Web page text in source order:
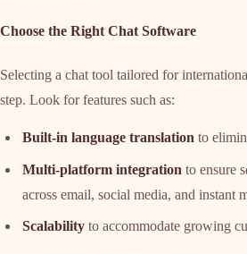
Choose the Right Chat Software
Selecting a chat tool tailored for
step. Look for features such as:
Built-in language translationto
Multi-platform integration to ensure
across email, social media, and instant
Scalabilityto accommodate growing